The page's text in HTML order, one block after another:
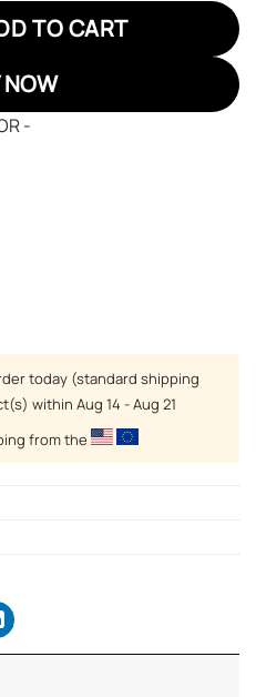
Custom Pokemon Anime
TO CART
NOW
-
today (standard shipping
within Aug 14 - Aug 21
from the